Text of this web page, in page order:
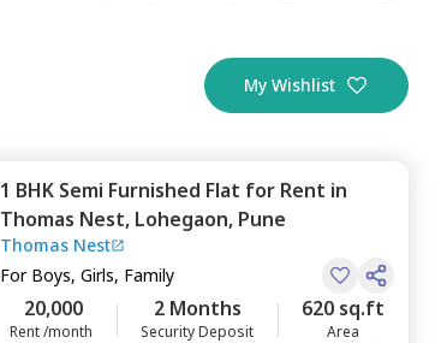
My Wishlist
1 BHK Semi Furnished Flat for Rent in
Thomas Nest, Lohegaon, Pune
Thomas Nest
For Boys, Girls, Family
20,000
Rent /month
2 Months
Security Deposit
620 sq.ft
Area